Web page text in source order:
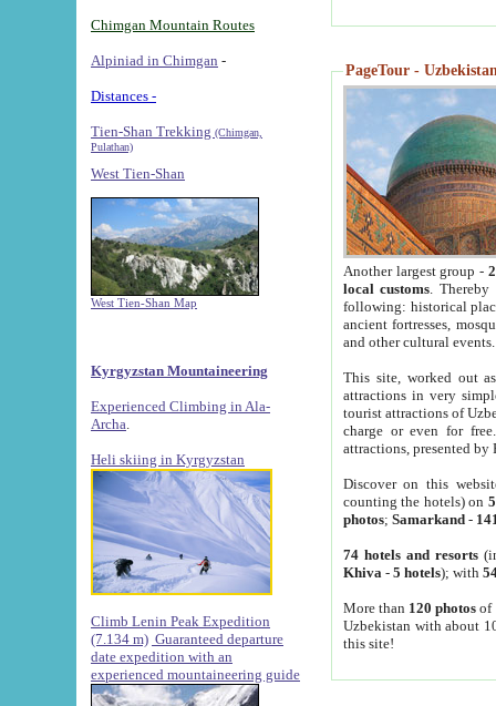
Chimgan Mountain Routes
Alpiniad in Chimgan -
Distances -
Tien-Shan Trekking (Chimgan,
Pulathan)
West Tien-Shan
West Tien-Shan Map
Kyrgyzstan Mountaineering
Experienced Climbing in Ala-
Archa
Heli skiing in Kyrgyzstan
Climb Lenin Peak Expedition
(7.134 m) Guaranteed departure
date expedition with an
experienced mountaineering guide
PageTour -
Another largest group -
local customs. Thereby
following: historical
ancient fortresses,
and other cultural events.
This site, worked out
attractions in very
tourist attractions of
charge or even for
attractions, presented by
Discover on this
counting the hotels) on
photos; Samarkand-
74 hotels and resorts
Khiva - 5 hotels); with
More than 120 photosof
Uzbekistan with about
this site!